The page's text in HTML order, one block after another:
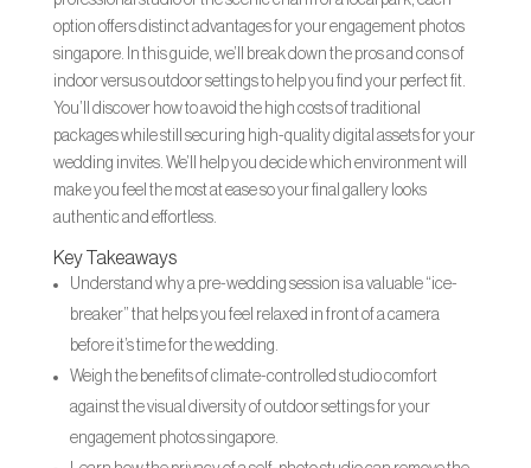
option offers distinct advantages for your engagement photos
singapore. In this guide, we’ll break down the pros and cons of
indoor versus outdoor settings to help you find your perfect fit.
You’ll discover how to avoid the high costs of traditional
packages while still securing high-quality digital assets for your
wedding invites. We’ll help you decide which environment will
make you feel the most at ease so your final gallery looks
authentic and effortless.
Key Takeaways
Understand why a pre-wedding session is a valuable “ice-
breaker” that helps you feel relaxed in front of a camera
before it’s time for the wedding.
Weigh the benefits of climate-controlled studio comfort
against the visual diversity of outdoor settings for your
engagement photos singapore.